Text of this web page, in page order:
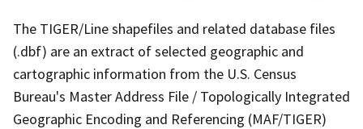
The TIGER/Line shapefiles and related database files
(.dbf) are an extract of selected geographic and
cartographic information from the U.S. Census
Bureau's Master Address File / Topologically Integrated
Geographic Encoding and Referencing (MAF/TIGER)